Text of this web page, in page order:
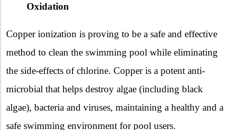
Oxidation
Copper ionization is proving to be a safe and effective
method to clean the swimming pool while eliminating
the side-effects of chlorine. Copper is a potent anti-
microbial that helps destroy algae (including black
algae), bacteria and viruses, maintaining a healthy and a
safe swimming environment for pool users.